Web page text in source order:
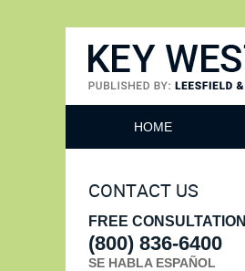
HOME
CONTACT US
FREE CONSULTATION
(800) 836-6400
SE HABLA ESPAÑOL